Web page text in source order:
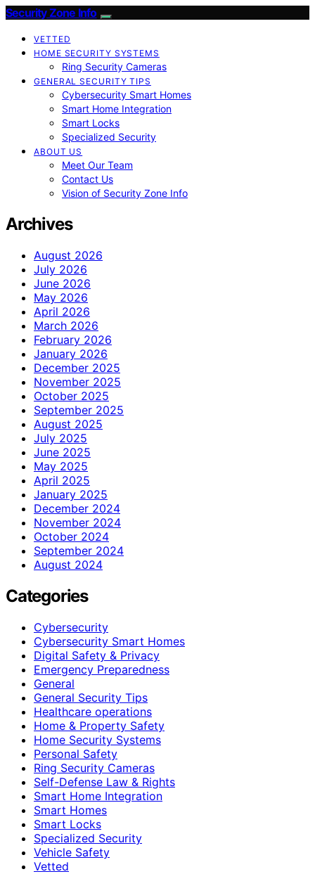
Security Zone Info
VETTED
HOME SECURITY SYSTEMS
Ring Security Cameras
GENERAL SECURITY TIPS
Cybersecurity Smart Homes
Smart Home Integration
Smart Locks
Specialized Security
ABOUT US
Meet Our Team
Contact Us
Vision of Security Zone Info
Archives
August 2026
July 2026
June 2026
May 2026
April 2026
March 2026
February 2026
January 2026
December 2025
November 2025
October 2025
September 2025
August 2025
July 2025
June 2025
May 2025
April 2025
January 2025
December 2024
November 2024
October 2024
September 2024
August 2024
Categories
Cybersecurity
Cybersecurity Smart Homes
Digital Safety & Privacy
Emergency Preparedness
General
General Security Tips
Healthcare operations
Home & Property Safety
Home Security Systems
Personal Safety
Ring Security Cameras
Self-Defense Law & Rights
Smart Home Integration
Smart Homes
Smart Locks
Specialized Security
Vehicle Safety
Vetted